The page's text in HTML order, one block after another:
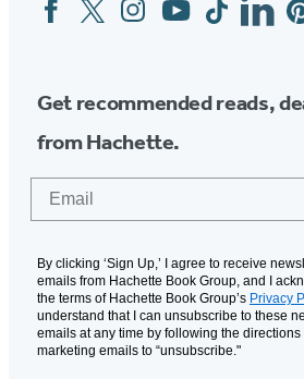
Media
Get recommended reads,
from Hachette.
By clicking ‘Sign Up,’ I agree to receive
emails from Hachette Book Group, and I
the terms of Hachette Book Group’s Privacy
understand that I can unsubscribe to these
emails at any time by following the
marketing emails to “unsubscribe."